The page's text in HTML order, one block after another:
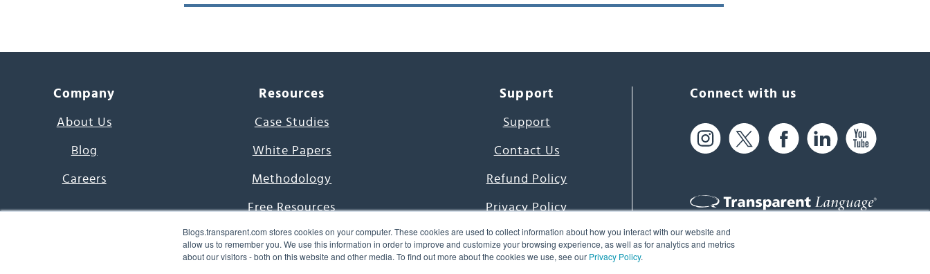
Blogs.transparent.com stores cookies on your computer. These cookies are used to collect information about how you interact with our website and
allow us to remember you. We use this information in order to improve and customize your browsing experience, as well as for analytics and metrics
about our visitors - both on this website and other media. To find out more about the cookies we use, see our Privacy Policy.
Company
About Us
Blog
Careers
Resources
Case Studies
White Papers
Methodology
Free Resources
7000 Languages Project
Word of the Day
Support
Support
Contact Us
Refund Policy
Privacy Policy
Terms & Conditions
Connect with us
61 Spit Brook Rd, Suite 104,